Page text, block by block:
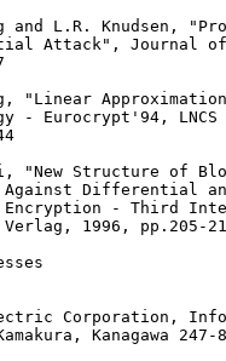
and L.R. Knudsen,
Attack", Journal
"Linear
- Eurocrypt'94,
"New Structure of
Differential
- Third
1996, pp.205-
Corporation,
Kanagawa 247-